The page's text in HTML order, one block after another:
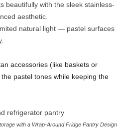
beautifully with the sleek stainless-
aesthetic.
natural light — pastel surfaces
accessories (like baskets or
pastel tones while keeping the
with a Wrap-Around Fridge Pantry Design